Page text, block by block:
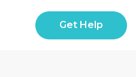
Get Help